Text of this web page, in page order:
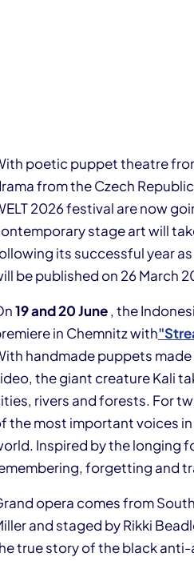
poetic puppet theatre
from the Czech
2026 festival are now
stage art will
its successful year
be published on 26 March
19 and 20 June, the
in Chemnitz with
handmade puppets
the giant creature Kali
rivers and forests. For
the most important voices
Inspired by the longing
forgetting and
opera comes from
and staged by Rikki
true story of the black